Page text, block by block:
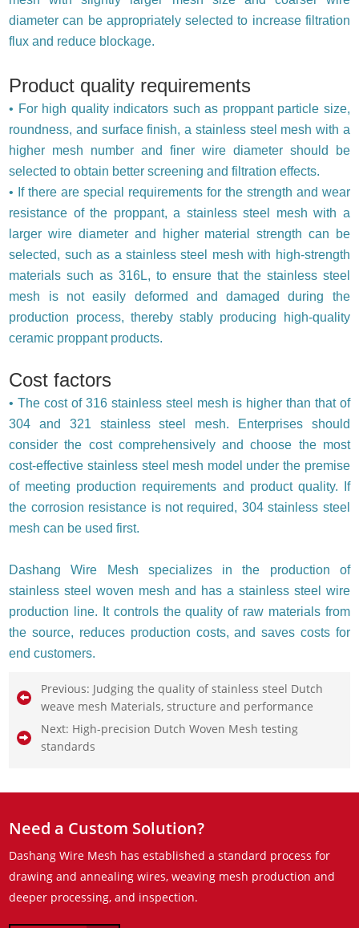
diameter can be appropriately selected to increase filtration
flux and reduce blockage.
Product quality requirements
• For high quality indicators such as proppant particle size,
roundness, and surface finish, a stainless steel mesh with a
higher mesh number and finer wire diameter should be
selected to obtain better screening and filtration effects.
• If there are special requirements for the strength and wear
resistance of the proppant, a stainless steel mesh with a
larger wire diameter and higher material strength can be
selected, such as a stainless steel mesh with high-strength
materials such as 316L, to ensure that the stainless steel
mesh is not easily deformed and damaged during the
production process, thereby stably producing high-quality
ceramic proppant products.
Cost factors
• The cost of 316 stainless steel mesh is higher than that of
304 and 321 stainless steel mesh. Enterprises should
consider the cost comprehensively and choose the most
cost-effective stainless steel mesh model under the premise
of meeting production requirements and product quality. If
the corrosion resistance is not required, 304 stainless steel
mesh can be used first.
Dashang Wire Mesh specializes in the production of
stainless steel woven mesh and has a stainless steel wire
production line. It controls the quality of raw materials from
the source, reduces production costs, and saves costs for
end customers.
Previous: Judging the quality of stainless steel Dutch
weave mesh Materials, structure and performance
Next: High-precision Dutch Woven Mesh testing
standards
Need a Custom Solution?
Dashang Wire Mesh has established a standard process for
drawing and annealing wires, weaving mesh production and
deeper processing, and inspection.